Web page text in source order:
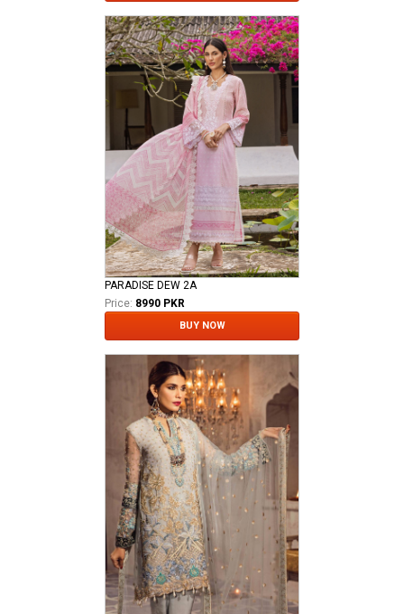
PARADISE DEW 2A
Price: 8990 PKR
BUY NOW